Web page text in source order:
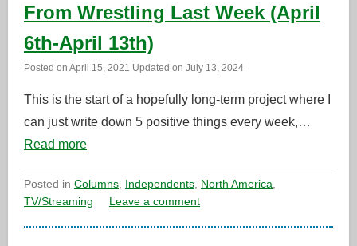
From Wrestling Last Week (April
6th-April 13th)
Posted on April 15, 2021 Updated on July 13, 2024
This is the start of a hopefully long-term project where I
can just write down 5 positive things every week,…
Read more
Posted in Columns Independents North America
TV/Streaming
Leave a comment